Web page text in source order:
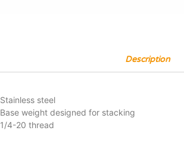
Description
Stainless steel
Base weight designed for stacking
1/4-20 thread